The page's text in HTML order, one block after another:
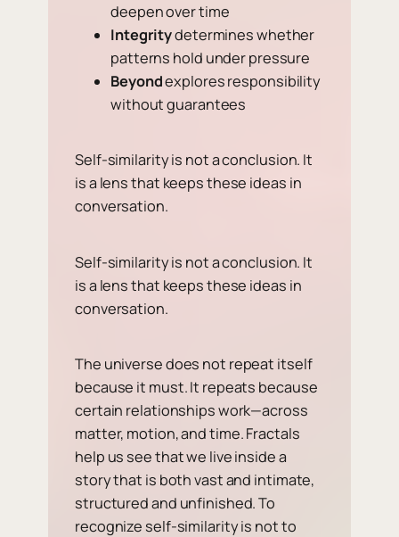
deepen over time
Integritydetermines whether
patterns hold under pressure
Beyondexplores responsibility
without guarantees
Self-similarity is not a conclusion. It
is a lens that keeps these ideas in
conversation.
Self-similarity is not a conclusion. It
is a lens that keeps these ideas in
conversation.
The universe does not repeat itself
because it must. It repeats because
certain relationships work—across
matter, motion, and time. Fractals
help us see that we live inside a
story that is both vast and intimate,
structured and unfinished. To
recognize self-similarity is not to